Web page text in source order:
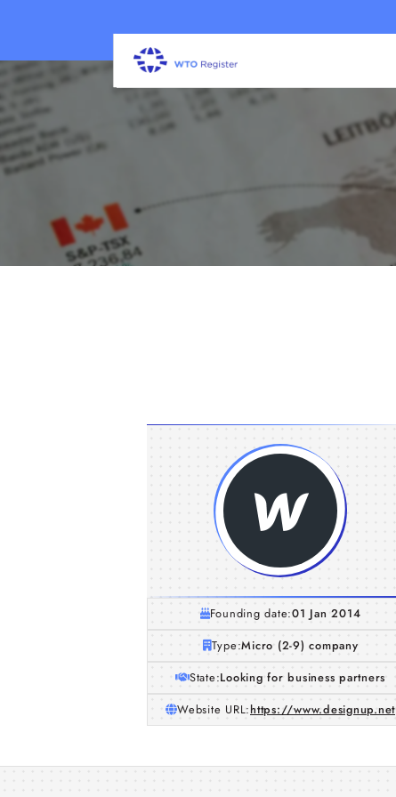
Founding date:01 Jan 2014
Type:Micro (2-9) company
State:Looking for business partners
Website URL:https://www.designup.net